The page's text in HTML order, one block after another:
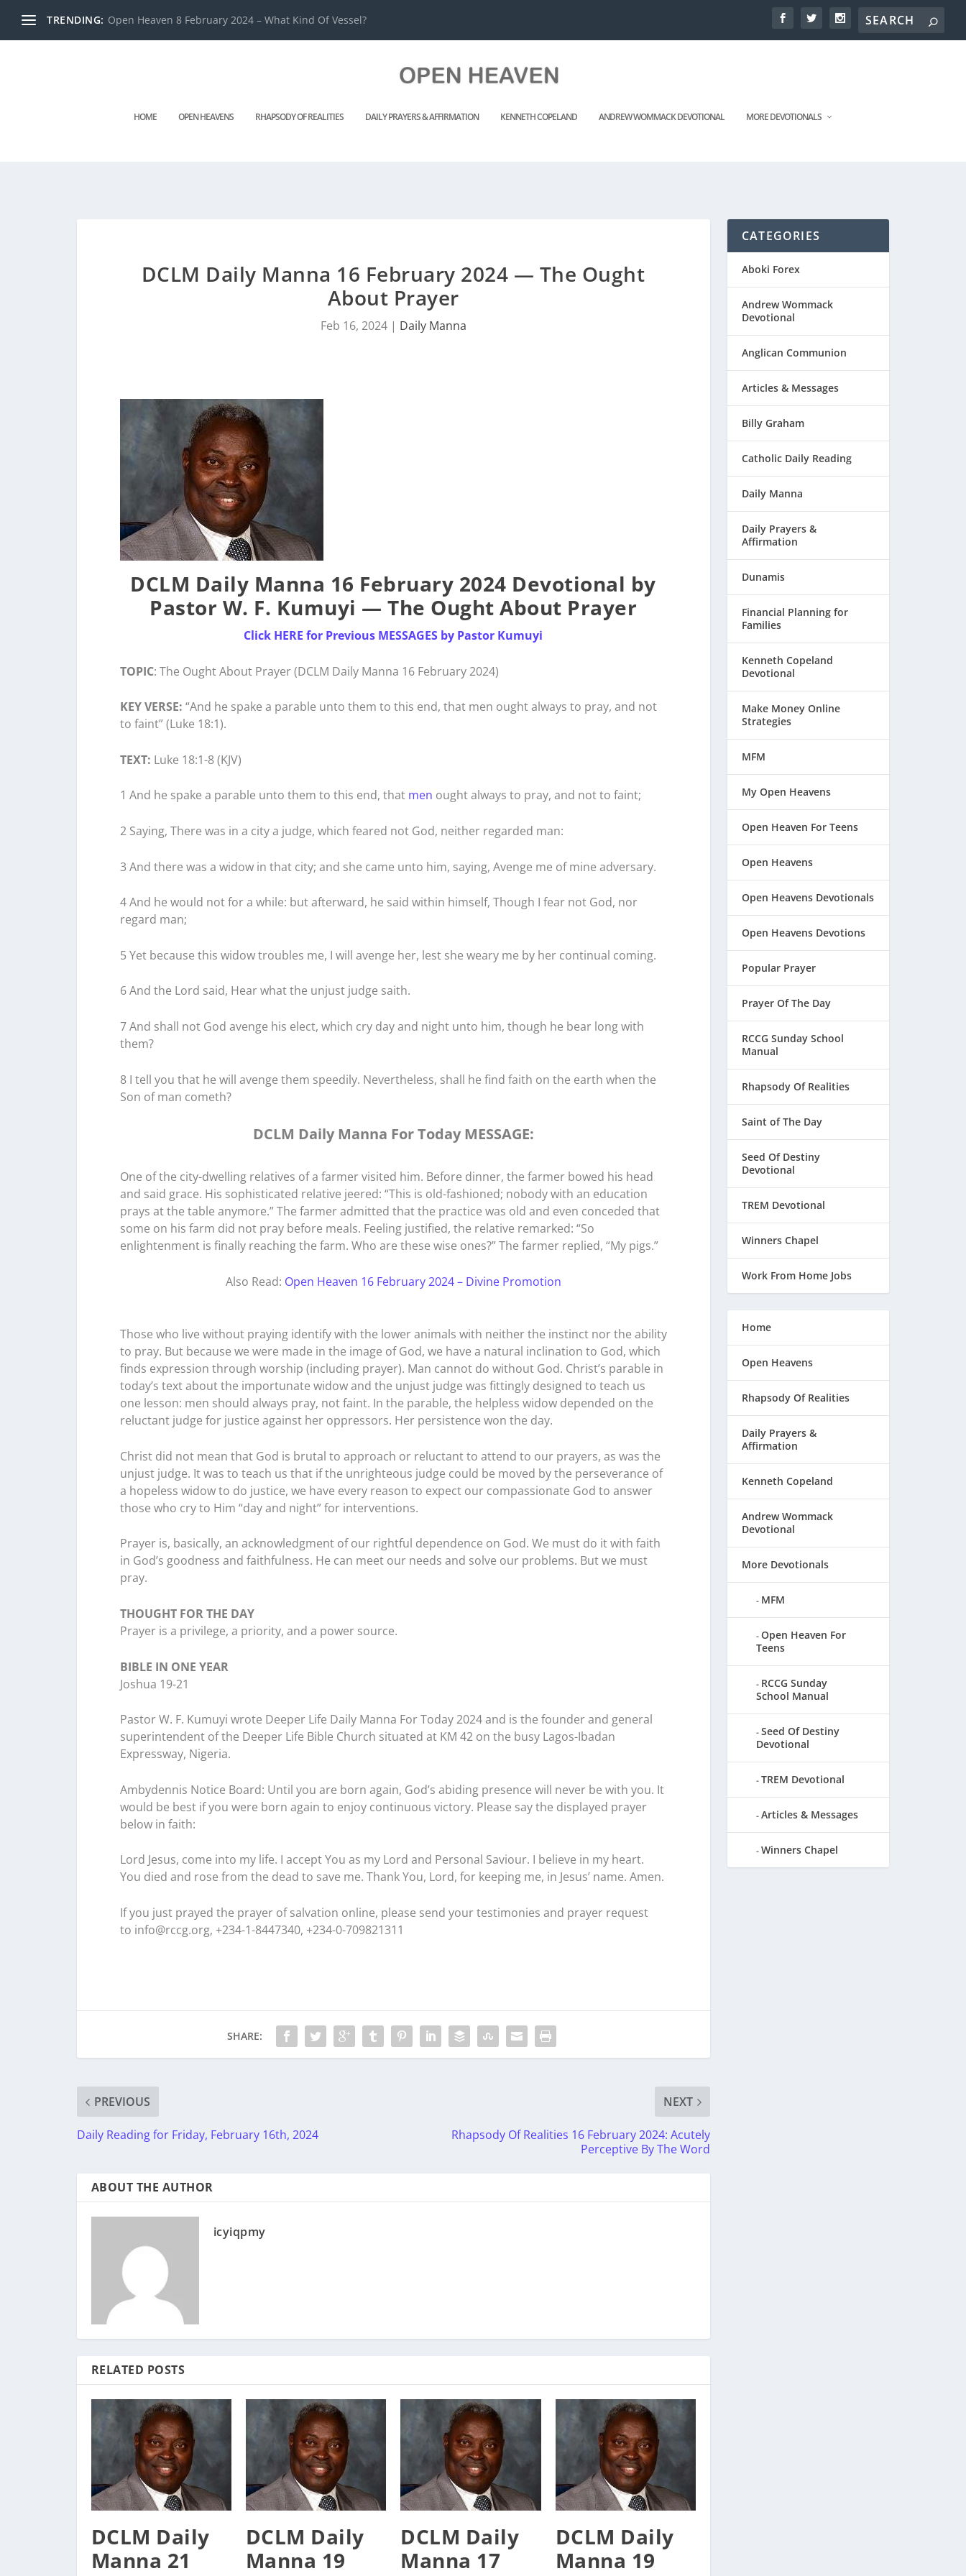
TRENDING: Open Heaven 8 February 2024 – What Kind Of Vessel?
HOME OPEN HEAVENS RHAPSODY OF REALITIES DAILY PRAYERS & AFFIRMATION KENNETH COPELAND ANDREW WOMMACK DEVOTIONAL MORE DEVOTIONALS
DCLM Daily Manna 16 February 2024 — The Ought
About Prayer
Feb 16, 2024| Daily Manna
DCLM Daily Manna 16 February 2024 Devotional by
Pastor W. F. Kumuyi — The Ought About Prayer
Click HERE for Previous MESSAGES by Pastor Kumuyi
TOPIC: The Ought About Prayer (DCLM Daily Manna 16 February 2024)
KEY VERSE: “And he spake a parable unto them to this end, that men ought always to pray, and not
to faint” (Luke 18:1).
TEXT: Luke 18:1-8 (KJV)
1 And he spake a parable unto them to this end, that men ought always to pray, and not to faint;
2 Saying, There was in a city a judge, which feared not God, neither regarded man:
3 And there was a widow in that city; and she came unto him, saying, Avenge me of mine adversary.
4 And he would not for a while: but afterward, he said within himself, Though I fear not God, nor
regard man;
5 Yet because this widow troubles me, I will avenge her, lest she weary me by her continual coming.
6 And the Lord said, Hear what the unjust judge saith.
7 And shall not God avenge his elect, which cry day and night unto him, though he bear long with
them?
8 I tell you that he will avenge them speedily. Nevertheless, shall he find faith on the earth when the
Son of man cometh?
DCLM Daily Manna For Today MESSAGE:
One of the city-dwelling relatives of a farmer visited him. Before dinner, the farmer bowed his head
and said grace. His sophisticated relative jeered: “This is old-fashioned; nobody with an education
prays at the table anymore.” The farmer admitted that the practice was old and even conceded that
some on his farm did not pray before meals. Feeling justified, the relative remarked: “So
enlightenment is finally reaching the farm. Who are these wise ones?” The farmer replied, “My pigs.”
Also Read: Open Heaven 16 February 2024 – Divine Promotion
Those who live without praying identify with the lower animals with neither the instinct nor the ability
to pray. But because we were made in the image of God, we have a natural inclination to God, which
finds expression through worship (including prayer). Man cannot do without God. Christ’s parable in
today’s text about the importunate widow and the unjust judge was fittingly designed to teach us
one lesson: men should always pray, not faint. In the parable, the helpless widow depended on the
reluctant judge for justice against her oppressors. Her persistence won the day.
Christ did not mean that God is brutal to approach or reluctant to attend to our prayers, as was the
unjust judge. It was to teach us that if the unrighteous judge could be moved by the perseverance of
a hopeless widow to do justice, we have every reason to expect our compassionate God to answer
those who cry to Him “day and night” for interventions.
Prayer is, basically, an acknowledgment of our rightful dependence on God. We must do it with faith
in God’s goodness and faithfulness. He can meet our needs and solve our problems. But we must
pray.
THOUGHT FOR THE DAY
Prayer is a privilege, a priority, and a power source.
BIBLE IN ONE YEAR
Joshua 19-21
Pastor W. F. Kumuyi wrote Deeper Life Daily Manna For Today 2024 and is the founder and general
superintendent of the Deeper Life Bible Church situated at KM 42 on the busy Lagos-Ibadan
Expressway, Nigeria.
Ambydennis Notice Board: Until you are born again, God’s abiding presence will never be with you. It
would be best if you were born again to enjoy continuous victory. Please say the displayed prayer
below in faith:
Lord Jesus, come into my life. I accept You as my Lord and Personal Saviour. I believe in my heart.
You died and rose from the dead to save me. Thank You, Lord, for keeping me, in Jesus’ name. Amen.
If you just prayed the prayer of salvation online, please send your testimonies and prayer request
to info@rccg.org, +234-1-8447340, +234-0-709821311
SHARE:
PREVIOUS
Daily Reading for Friday, February 16th, 2024
NEXT
Rhapsody Of Realities 16 February 2024: Acutely
Perceptive By The Word
ABOUT THE AUTHOR
icyiqpmy
RELATED POSTS
DCLM Daily
Manna 21
DCLM Daily
Manna 19
DCLM Daily
Manna 17
DCLM Daily
Manna 19
CATEGORIES
Aboki Forex
Andrew Wommack
Devotional
Anglican Communion
Articles & Messages
Billy Graham
Catholic Daily Reading
Daily Manna
Daily Prayers &
Affirmation
Dunamis
Financial Planning for
Families
Kenneth Copeland
Devotional
Make Money Online
Strategies
MFM
My Open Heavens
Open Heaven For Teens
Open Heavens
Open Heavens Devotionals
Open Heavens Devotions
Popular Prayer
Prayer Of The Day
RCCG Sunday School
Manual
Rhapsody Of Realities
Saint of The Day
Seed Of Destiny
Devotional
TREM Devotional
Winners Chapel
Work From Home Jobs
Home
Open Heavens
Rhapsody Of Realities
Daily Prayers &
Affirmation
Kenneth Copeland
Andrew Wommack
Devotional
More Devotionals
MFM
Open Heaven For
Teens
RCCG Sunday
School Manual
Seed Of Destiny
Devotional
TREM Devotional
Articles & Messages
Winners Chapel